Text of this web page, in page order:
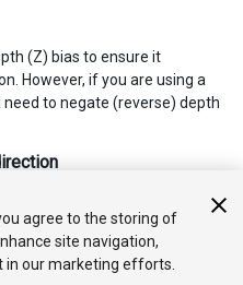
(Z) bias to ensure it
However, if you are using a
to negate (reverse) depth
(Z).
agree to the storing of
site navigation,
in our marketing efforts.